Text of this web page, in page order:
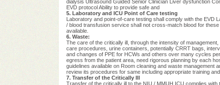
dialysis Ultrasound Guided Senior Clinician Liver dysfunction
EVD protocol Ability to provide safe and
5. Laboratory and ICU Point of Care testing
Laboratory and point-of-care testing shall comply with the EVD
/ blood transfusion service shall not cross-match blood for
available.
6. Waste:
The care of the critically ill, through the intensity of
care procedures, urine containers, potentially CRRT bags,
and changes of PPE for HCWs and others over many cycles
egress from the patient area, need rigorous planning by each
guidelines available on Room cleaning and waste management
review its procedures for same including appropriate training
7. Transfer of the Critically Ill
Transfer of the critically ill to the NIU / MMUH ICU complies with